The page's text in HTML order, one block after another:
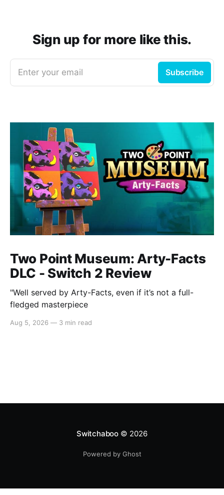
Sign up for more like this.
Enter your email Subscribe
Two Point Museum: Arty-Facts
DLC - Switch 2 Review
"Well served by Arty-Facts, even if it’s not a full-
fledged masterpiece
Aug 5, 2026 — 3 min read
Switchaboo© 2026
Powered by Ghost